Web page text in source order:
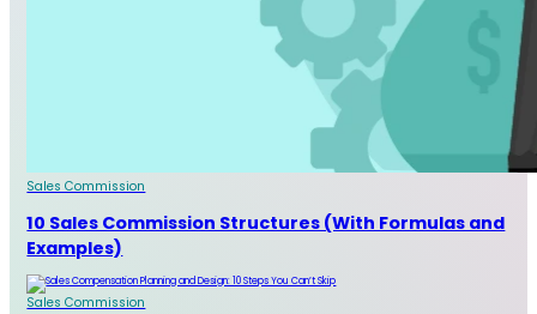
Sales Commission
10 Sales Commission Structures (With Formulas and
Examples)
Sales Commission